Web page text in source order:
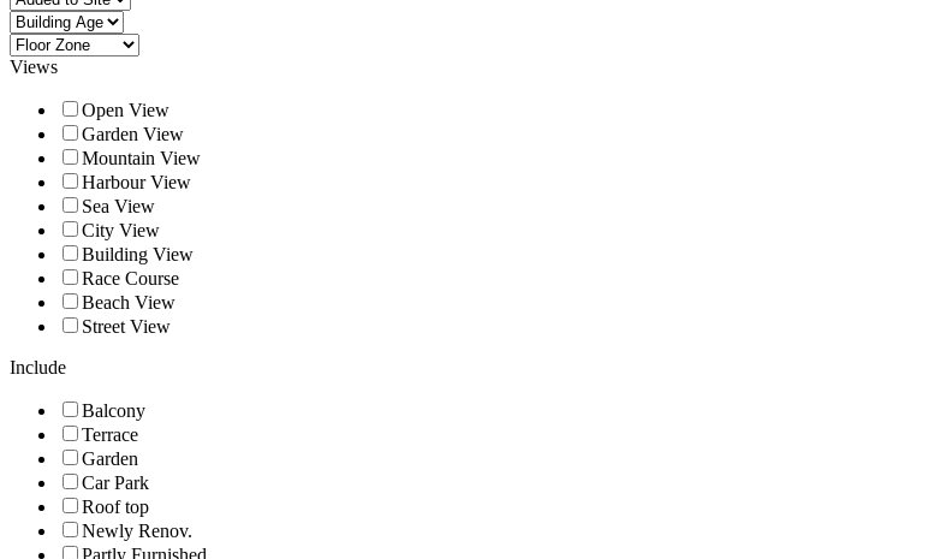
Views
Open View
Garden View
Mountain View
Harbour View
Sea View
City View
Building View
Race Course
Beach View
Street View
Include
Balcony
Terrace
Garden
Car Park
Roof top
Newly Renov.
Partly Furnished